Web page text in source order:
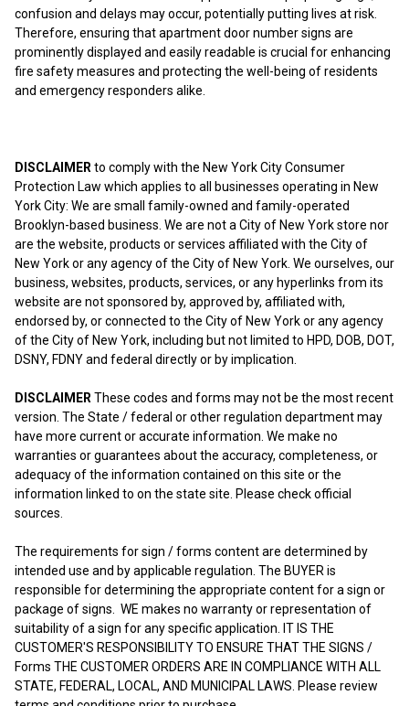
confusion and delays may occur, potentially putting lives at risk.
Therefore, ensuring that apartment door number signs are
prominently displayed and easily readable is crucial for enhancing
fire safety measures and protecting the well-being of residents
and emergency responders alike.
DISCLAIMER to comply with the New York City Consumer
Protection Law which applies to all businesses operating in New
York City: We are small family-owned and family-operated
Brooklyn-based business. We are not a City of New York store nor
are the website, products or services affiliated with the City of
New York or any agency of the City of New York. We ourselves, our
business, websites, products, services, or any hyperlinks from its
website are not sponsored by, approved by, affiliated with,
endorsed by, or connected to the City of New York or any agency
of the City of New York, including but not limited to HPD, DOB, DOT,
DSNY, FDNY and federal directly or by implication.
DISCLAIMER These codes and forms may not be the most recent
version. The State / federal or other regulation department may
have more current or accurate information. We make no
warranties or guarantees about the accuracy, completeness, or
adequacy of the information contained on this site or the
information linked to on the state site. Please check official
sources.
The requirements for sign / forms content are determined by
intended use and by applicable regulation. The BUYER is
responsible for determining the appropriate content for a sign or
package of signs. WE makes no warranty or representation of
suitability of a sign for any specific application. IT IS THE
CUSTOMER'S RESPONSIBILITY TO ENSURE THAT THE SIGNS /
Forms THE CUSTOMER ORDERS ARE IN COMPLIANCE WITH ALL
STATE, FEDERAL, LOCAL, AND MUNICIPAL LAWS. Please review